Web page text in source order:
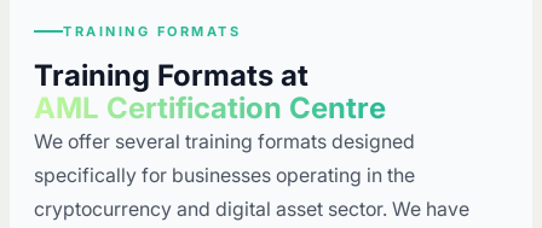
TRAINING FORMATS
Training Formats at
AML Certification Centre
We offer several training formats designed
specifically for businesses operating in the
cryptocurrency and digital asset sector. We have